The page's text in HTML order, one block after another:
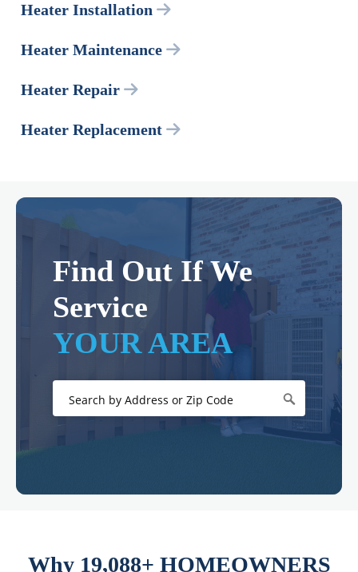
Heater Installation
Heater Maintenance
Heater Repair
Heater Replacement
Find Out If We
Service
YOUR AREA
Why 19,088+ HOMEOWNERS